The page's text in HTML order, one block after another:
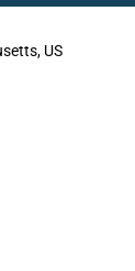
US